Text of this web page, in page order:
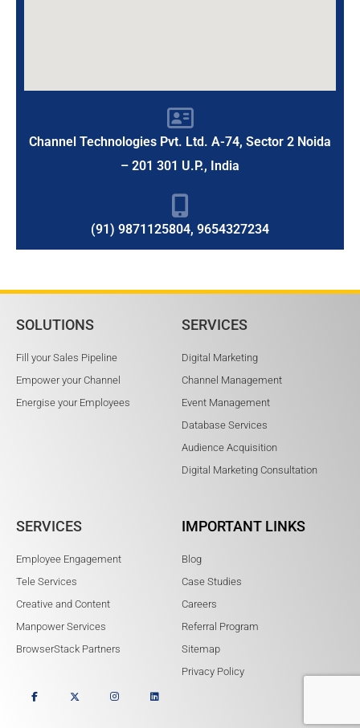
Channel Technologies Pvt. Ltd. A-74, Sector 2 Noida
– 201 301 U.P., India
(91) 9871125804, 9654327234
SOLUTIONS
Fill your Sales Pipeline
Empower your Channel
Energise your Employees
SERVICES
Digital Marketing
Channel Management
Event Management
Database Services
Audience Acquisition
Digital Marketing Consultation
SERVICES
Employee Engagement
Tele Services
Creative and Content
Manpower Services
BrowserStack Partners
IMPORTANT LINKS
Blog
Case Studies
Careers
Referral Program
Sitemap
Privacy Policy